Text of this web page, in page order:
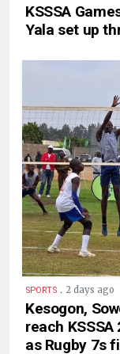
KSSSA
Yala set up
SPORTS . 2 days ago
Kesogon,
reach
as Rugby 7s